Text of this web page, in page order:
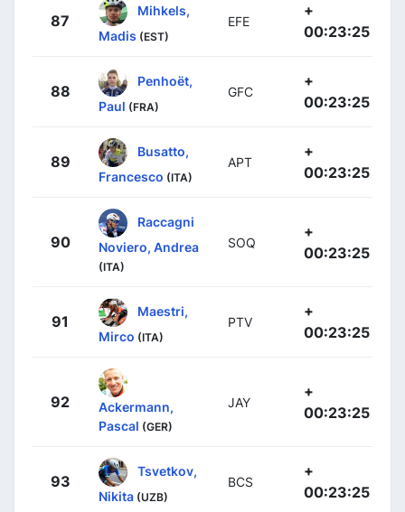
87
Mihkels,
Madis (EST)
EFE
+
00:23:25
88
Penhoët,
Paul (FRA)
GFC
+
00:23:25
89
Busatto,
Francesco (ITA)
APT
+
00:23:25
90
Raccagni
Noviero, Andrea
(ITA)
SOQ
+
00:23:25
91
Maestri,
Mirco (ITA)
PTV
+
00:23:25
92
Ackermann,
Pascal (GER)
JAY
+
00:23:25
93
Tsvetkov,
Nikita (UZB)
BCS
+
00:23:25